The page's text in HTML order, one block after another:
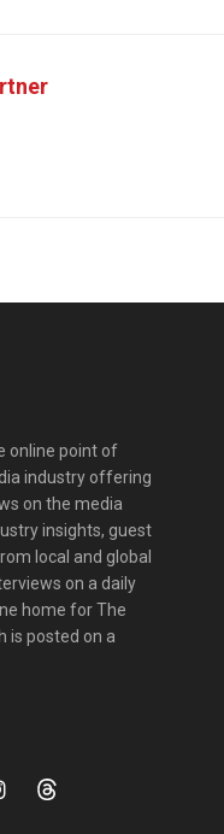
online point of
industry offering
on the media
insights, guest
local and global
on a daily
home for The
is posted on a